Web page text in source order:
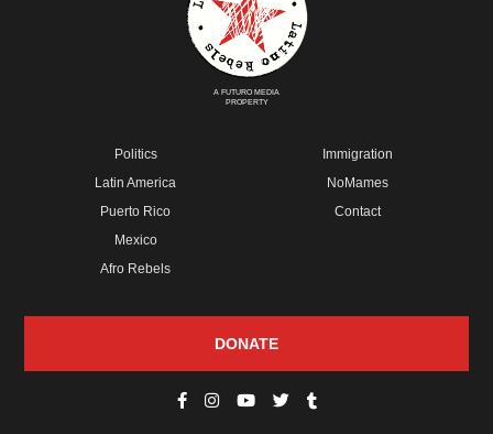
A FUTURO MEDIA
PROPERTY
Politics
Latin America
Puerto Rico
Mexico
Afro Rebels
Immigration
NoMames
Contact
DONATE